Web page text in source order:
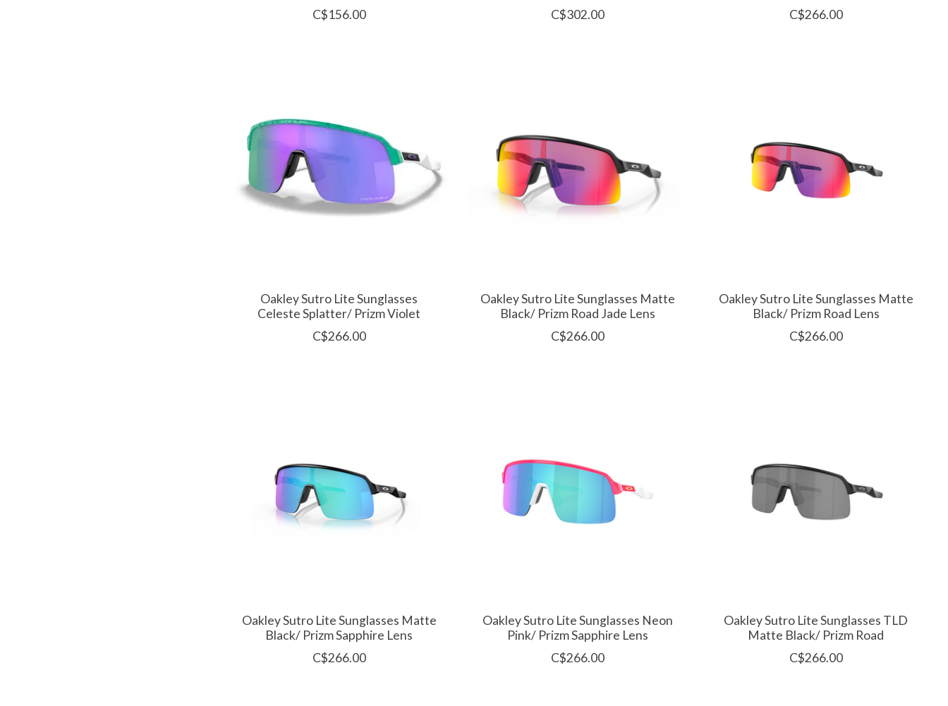
C$156.00
C$302.00
C$266.00
Oakley Sutro Lite Sunglasses
Celeste Splatter/ Prizm Violet
C$266.00
Oakley Sutro Lite Sunglasses Matte
Black/ Prizm Road Jade Lens
C$266.00
Oakley Sutro Lite Sunglasses Matte
Black/ Prizm Road Lens
C$266.00
Oakley Sutro Lite Sunglasses Matte
Black/ Prizm Sapphire Lens
C$266.00
Oakley Sutro Lite Sunglasses Neon
Pink/ Prizm Sapphire Lens
C$266.00
Oakley Sutro Lite Sunglasses TLD
Matte Black/ Prizm Road
C$266.00